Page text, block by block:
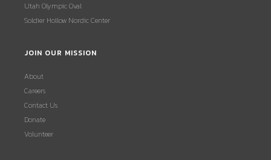
Utah Olympic Oval
Soldier Hollow Nordic Center
JOIN OUR MISSION
About
Careers
Contact Us
Donate
Volunteer